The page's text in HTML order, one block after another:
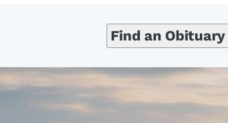
Find an Obituary